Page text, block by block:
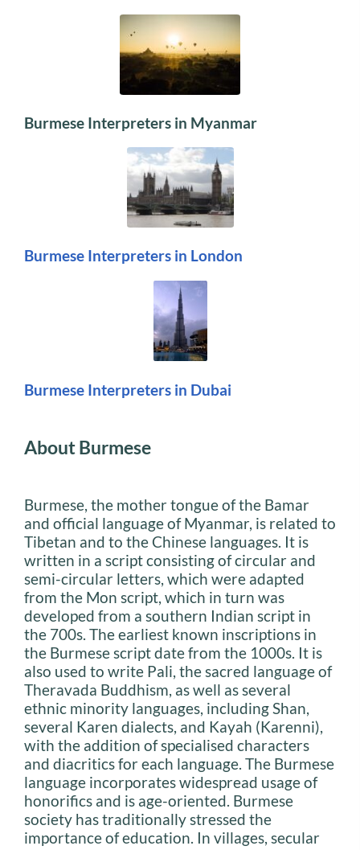
Burmese Interpreters in Myanmar
Burmese Interpreters in London
Burmese Interpreters in Dubai
About Burmese
Burmese, the mother tongue of the Bamar
and official language of Myanmar, is related to
Tibetan and to the Chinese languages. It is
written in a script consisting of circular and
semi-circular letters, which were adapted
from the Mon script, which in turn was
developed from a southern Indian script in
the 700s. The earliest known inscriptions in
the Burmese script date from the 1000s. It is
also used to write Pali, the sacred language of
Theravada Buddhism, as well as several
ethnic minority languages, including Shan,
several Karen dialects, and Kayah (Karenni),
with the addition of specialised characters
and diacritics for each language. The Burmese
language incorporates widespread usage of
honorifics and is age-oriented. Burmese
society has traditionally stressed the
importance of education. In villages, secular